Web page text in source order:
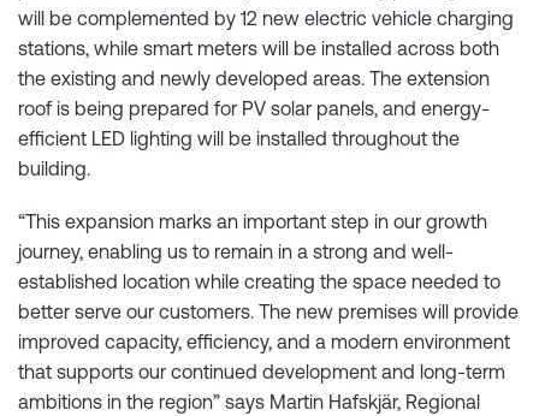
will be complemented by 12 new electric vehicle charging
stations, while smart meters will be installed across both
the existing and newly developed areas. The extension
roof is being prepared for PV solar panels, and energy-
efficient LED lighting will be installed throughout the
building.
“This expansion marks an important step in our growth
journey, enabling us to remain in a strong and well-
established location while creating the space needed to
better serve our customers. The new premises will provide
improved capacity, efficiency, and a modern environment
that supports our continued development and long-term
ambitions in the region” says Martin Hafskjär, Regional